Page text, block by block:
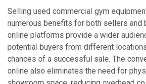
Selling used commercial gym
numerous benefits for both sellers and
online platforms provide a wider
potential buyers from different
chances of a successful sale. The
online also eliminates the need for